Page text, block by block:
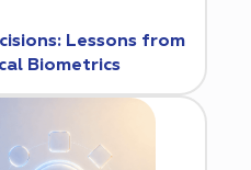
Lessons from
Biometrics